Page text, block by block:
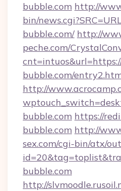
bubble.com http://
bin/
bubble.com/ http://
peche.com/
bubble.com/
http://
bubble.com https://
bubble.com http://
sex.com/cgi-bin/atx/
bubble.com
http://